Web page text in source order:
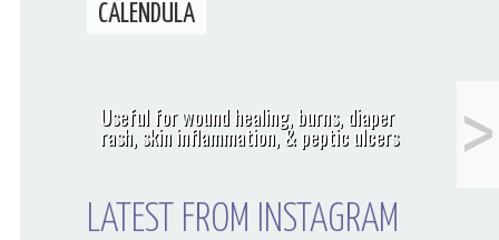
<
You Must Do Before
Shaving That
CALENDULA
Useful for wound healing, burns, diaper
rash, skin inflammation, & peptic ulcers
LATEST FROM INSTAGRAM